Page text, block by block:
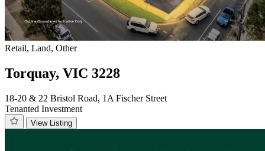
Retail, Land, Other
Torquay, VIC 3228
18-20 & 22 Bristol Road, 1A Fischer Street
Tenanted Investment
View Listing